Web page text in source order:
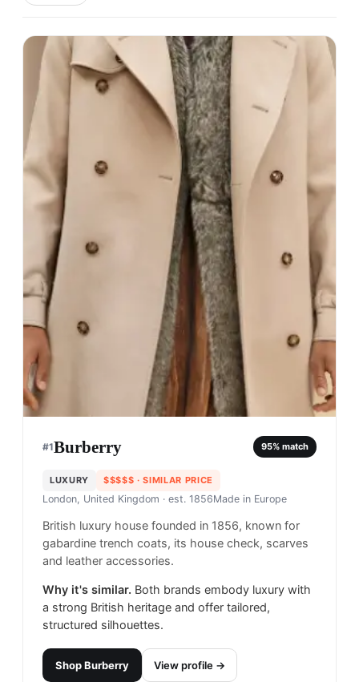
#1Burberry 95% match
LUXURY $$$$$ · SIMILAR PRICE
London, United Kingdom · est. 1856Made in Europe
British luxury house founded in 1856, known for
gabardine trench coats, its house check, scarves
and leather accessories.
Why it's similar. Both brands embody luxury with
a strong British heritage and offer tailored,
structured silhouettes.
ShopBurberry
View profile →